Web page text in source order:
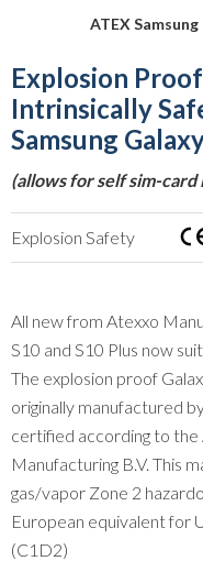
ATEX
Explosion
Intrinsically
Samsung
(allows for self sim-card
Explosion Safety
All new from Atexxo
S10 and S10 Plus now
The explosion proof
originally manufactured
certified according to
Manufacturing B.V. This
gas/vapor Zone 2
European equivalent for
(C1D2)